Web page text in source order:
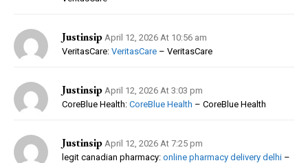
Justinsip April 12, 2026 At 10:56 am
VeritasCare: VeritasCare – VeritasCare
Justinsip April 12, 2026 At 3:03 pm
CoreBlue Health: CoreBlue Health – CoreBlue Health
Justinsip April 12, 2026 At 7:25 pm
legit canadian pharmacy: online pharmacy delivery delhi –